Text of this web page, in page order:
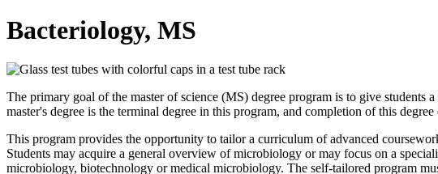
Bacteriology, MS
The primary goal of the master of science (MS) degree program is to give
master's degree is the terminal degree in this program, and completion of this
This program provides the opportunity to tailor a curriculum of advanced
Students may acquire a general overview of microbiology or may focus on a
microbiology, biotechnology or medical microbiology. The self-tailored program